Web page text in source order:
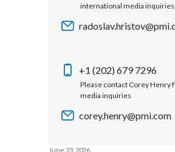
Austria
Belgium
Chile
OUR PROGRESS
INVESTOR RELATIONS
SUSTAINABILITY
international media inquiries
+1 (202) 679 7296
Please contact Corey Henry
media inquiries
corey.henry@pmi.com
June 23, 2026